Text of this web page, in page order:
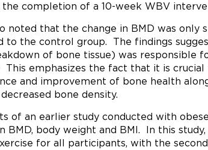
completion of a 10-week WBV
noted that the change in BMD was
to the control group. The findings
of bone tissue) was responsible
This emphasizes the fact that it is
and improvement of bone health
bone density.
of an earlier study conducted with
BMD, body weight and BMI. In this
for all participants, with the